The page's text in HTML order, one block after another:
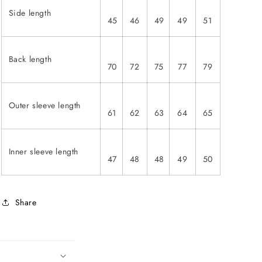
Side length
45 46 49 49 51
Back length
70 72 75 77 79
Outer sleeve length
61 62 63 64 65
Inner sleeve length
47 48 48 49 50
Share